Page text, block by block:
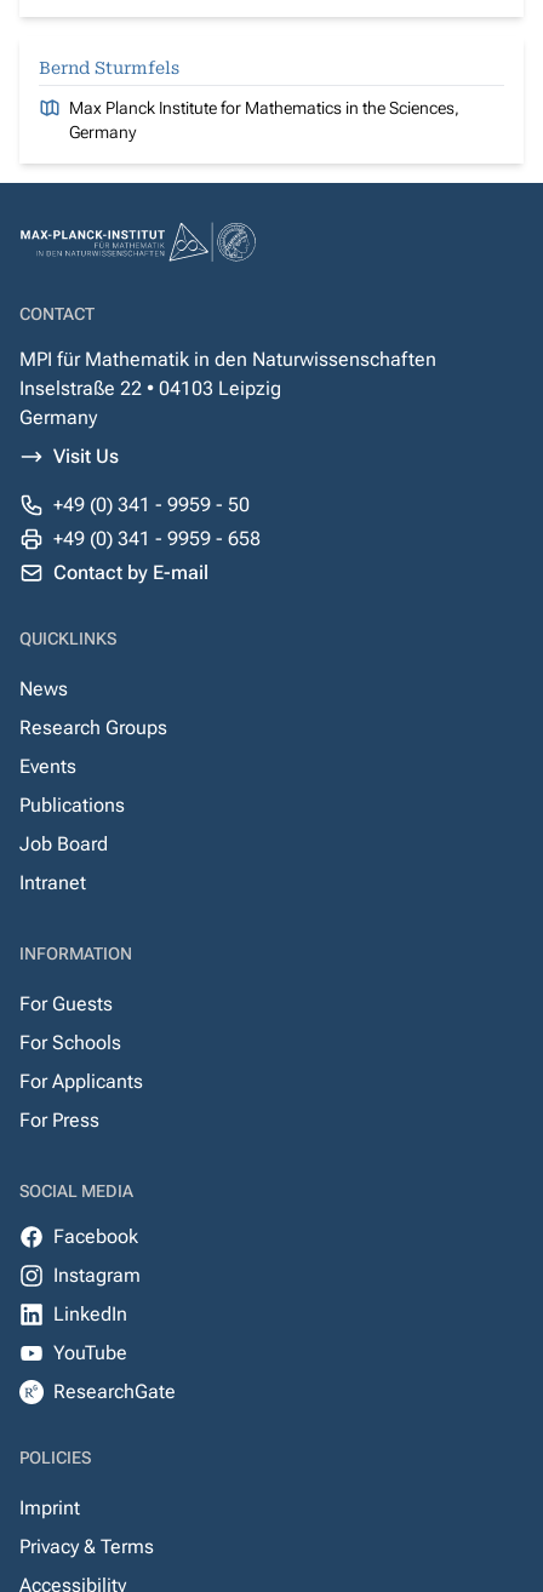
Bernd Sturmfels
Max Planck Institute for Mathematics in the Sciences,
Germany
CONTACT
MPI für Mathematik in den Naturwissenschaften
Inselstraße 22 • 04103 Leipzig
Germany
Visit Us
+49 (0) 341 - 9959 - 50
+49 (0) 341 - 9959 - 658
Contact by E-mail
QUICKLINKS
News
Research Groups
Events
Publications
Job Board
Intranet
INFORMATION
For Guests
For Schools
For Applicants
For Press
SOCIAL MEDIA
Facebook
Instagram
LinkedIn
YouTube
ResearchGate
POLICIES
Imprint
Privacy & Terms
Accessibility